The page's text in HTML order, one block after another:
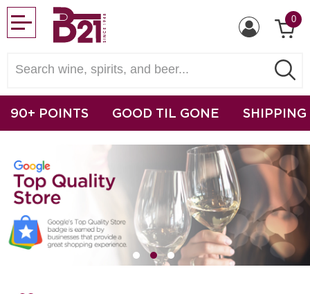
0
90+ POINTS GOOD TIL GONE SHIPPING